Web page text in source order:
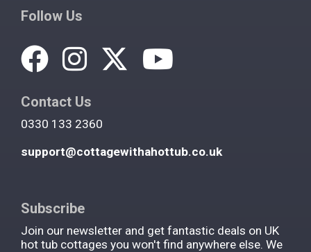
Follow Us
Contact Us
0330 133 2360
support@cottagewithahottub.co.uk
Subscribe
Join our newsletter and get fantastic deals on UK
hot tub cottages you won't find anywhere else. We